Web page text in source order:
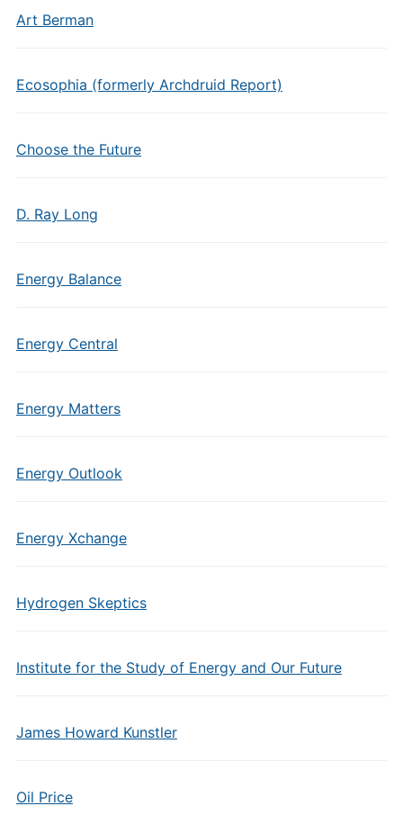
Art Berman
Ecosophia (formerly Archdruid Report)
Choose the Future
D. Ray Long
Energy Balance
Energy Central
Energy Matters
Energy Outlook
Energy Xchange
Hydrogen Skeptics
Institute for the Study of Energy and Our Future
James Howard Kunstler
Oil Price